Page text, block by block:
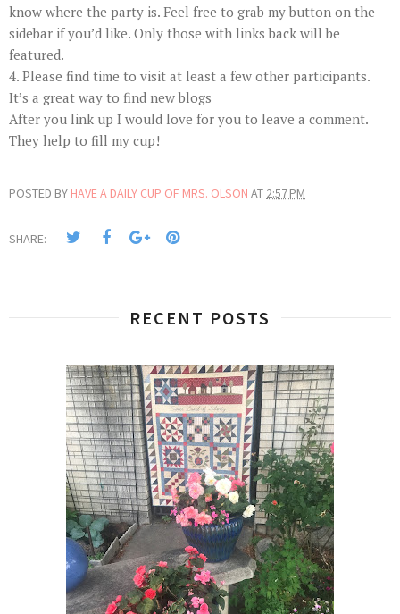
know where the party is. Feel free to grab my button on the
sidebar if you’d like. Only those with links back will be
featured.
4. Please find time to visit at least a few other participants.
It’s a great way to find new blogs
After you link up I would love for you to leave a comment.
They help to fill my cup!
POSTED BY HAVE A DAILY CUP OF MRS. OLSON AT 2:57 PM
SHARE:
RECENT POSTS